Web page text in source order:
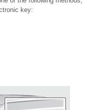
key: